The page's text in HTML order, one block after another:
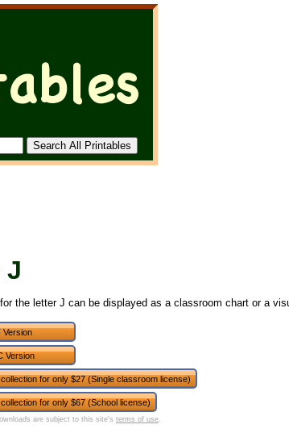
J
the letter J can be displayed as a classroom chart or a
Version
Version
for only $27 (Single classroom license)
for only $67 (School license)
are subject to this site's terms of use.